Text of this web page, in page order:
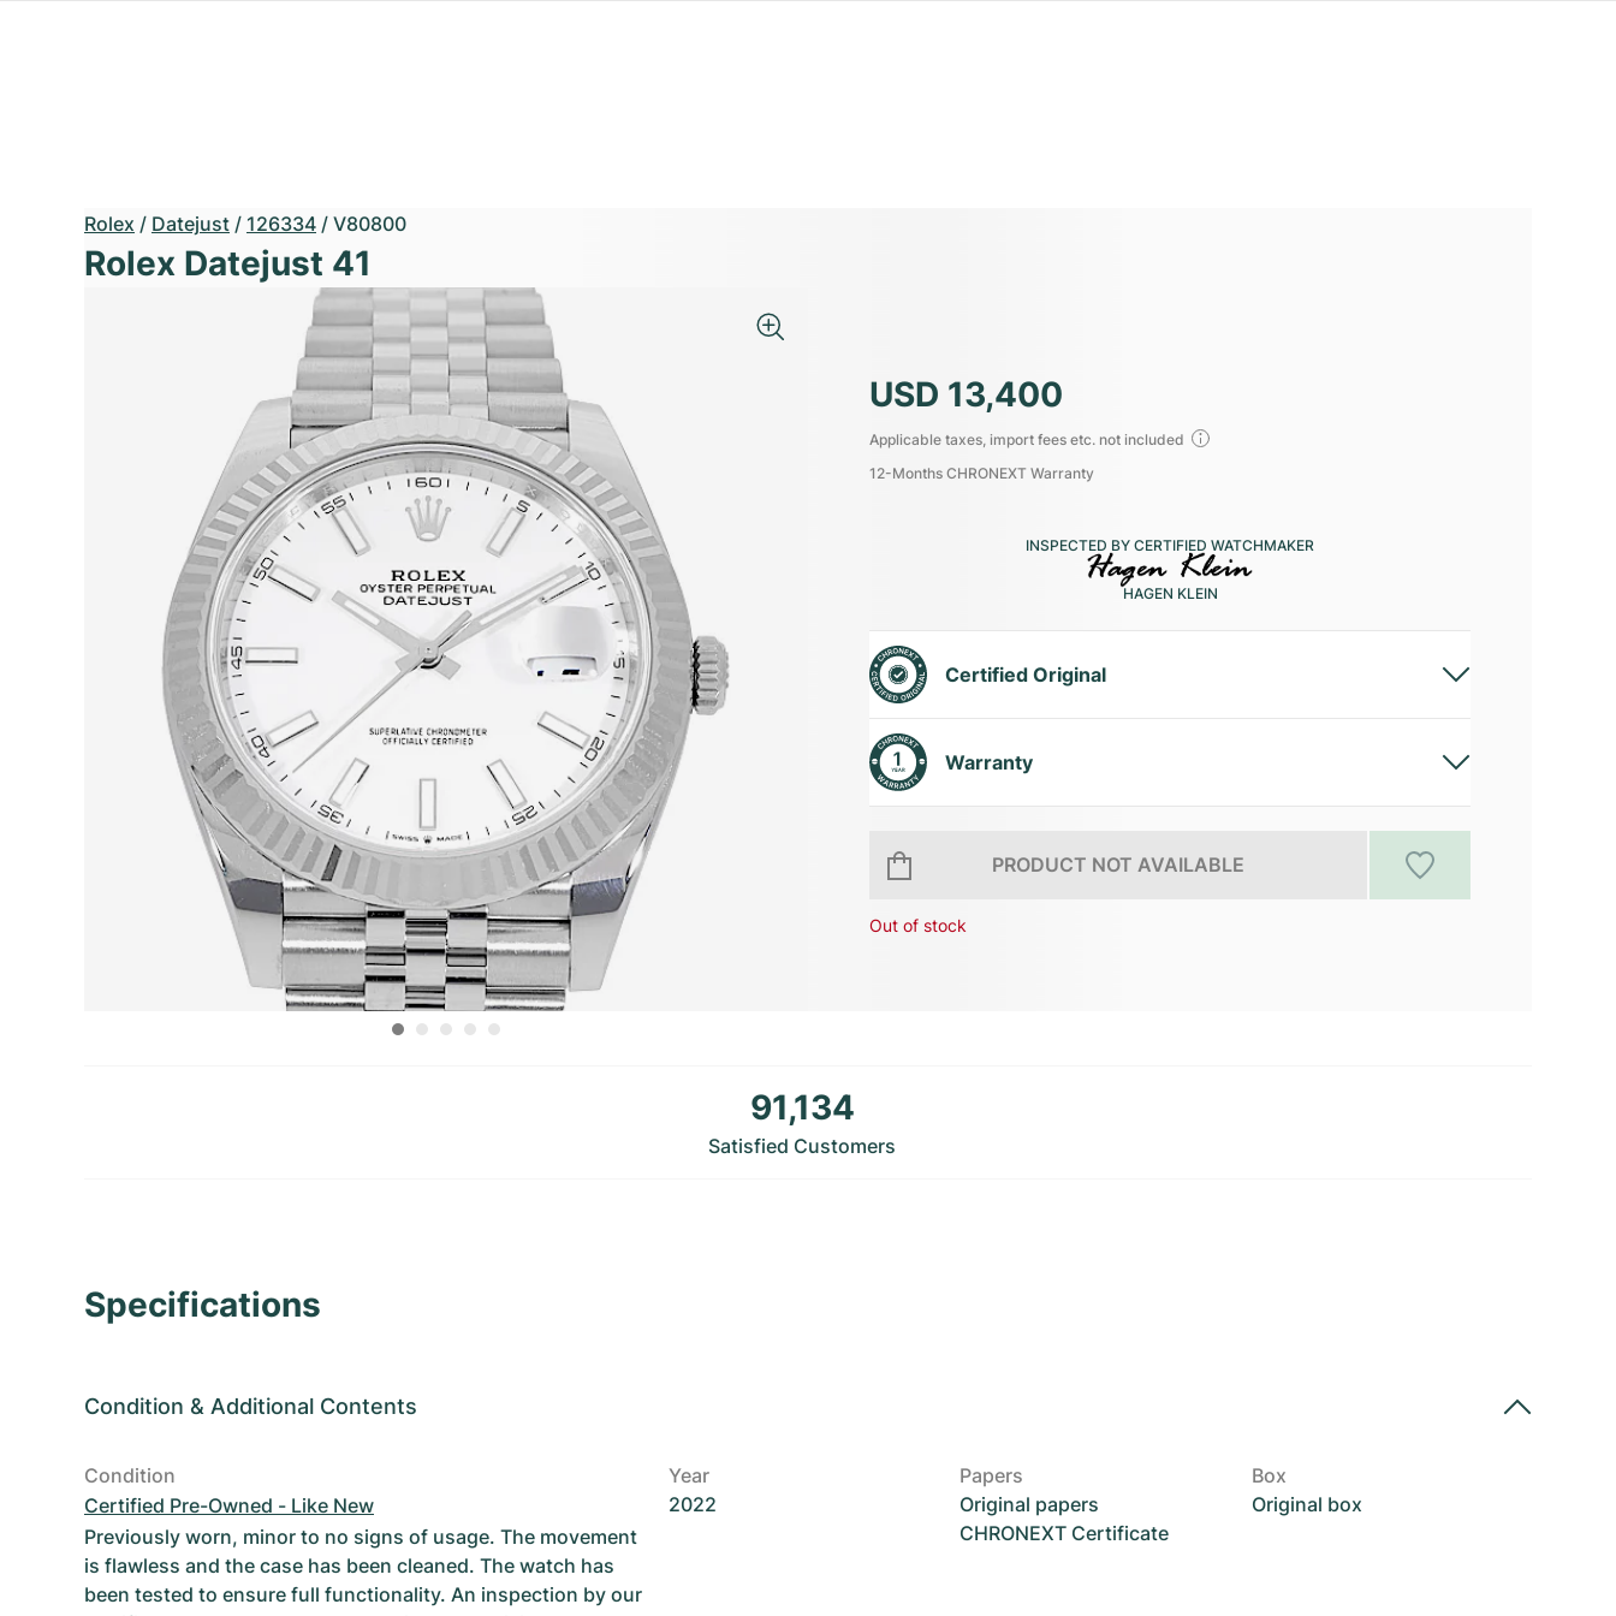
Rolex / Datejust / 126334 / V80800
Rolex Datejust 41
USD 13,400
Applicable taxes, import fees etc. not included
12-Months CHRONEXT Warranty
INSPECTED BY CERTIFIED WATCHMAKER
HAGEN KLEIN
Certified Original
Warranty
PRODUCT NOT AVAILABLE
Out of stock
91,134
Satisfied Customers
Specifications
Condition & Additional Contents
Condition
Certified Pre-Owned - Like New
Previously worn, minor to no signs of usage. The movement
is flawless and the case has been cleaned. The watch has
been tested to ensure full functionality. An inspection by our
Year
2022
Papers
Original papers
CHRONEXT Certificate
Box
Original box